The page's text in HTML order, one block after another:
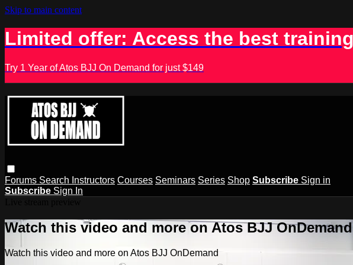
Skip to main content
Limited offer: Access the best
Try 1 Year of Atos BJJ On Demand for just $149
Forums Search Instructors Courses Seminars Series Shop Subscribe Sign in
Subscribe Sign In
Watch this video and more on Atos BJJ OnDemand
Watch this video and more on Atos BJJ OnDemand